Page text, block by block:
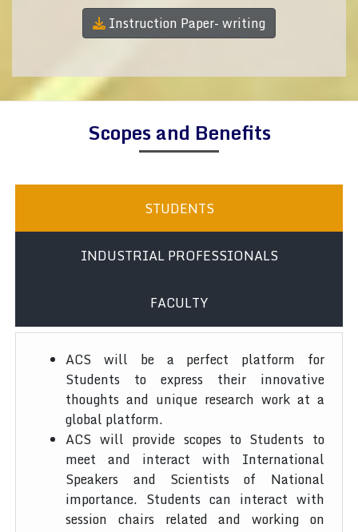
Instruction Paper- writing
Scopes and Benefits
STUDENTS
INDUSTRIAL PROFESSIONALS
FACULTY
ACS will be a perfect platform for
Students to express their innovative
thoughts and unique research work at a
global platform.
ACS will provide scopes to Students to
meet and interact with International
Speakers and Scientists of National
importance. Students can interact with
session chairs related and working on